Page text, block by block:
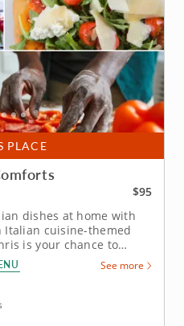
PLACE
$95
dishes at home with
Italian cuisine-themed
is your chance to
menu from scratch.
is approachable,
and more
See more